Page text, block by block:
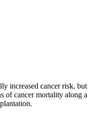
increased cancer risk, but
of cancer mortality along a